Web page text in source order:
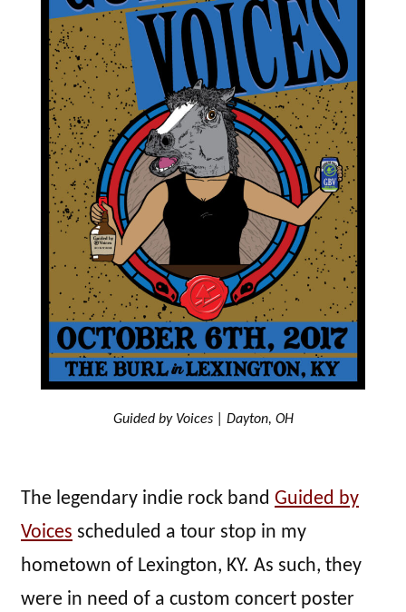
Guided by Voices | Dayton, OH
The legendary indie rock band Guided by
Voices scheduled a tour stop in my
hometown of Lexington, KY. As such, they
were in need of a custom concert poster